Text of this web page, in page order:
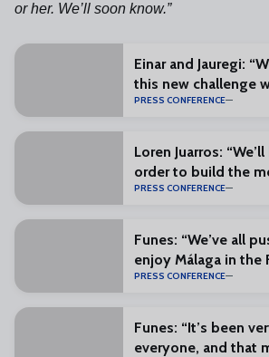
or her. We’ll soon know.”
Einar and Jauregi:
this new challenge
and excitement”
PRESS CONFERENCE
Loren Juarros:
order to build the
squad possible”
PRESS CONFERENCE
Funes: “We’ve all
enjoy Málaga in the
PRESS CONFERENCE
Funes: “It’s been
everyone, and that